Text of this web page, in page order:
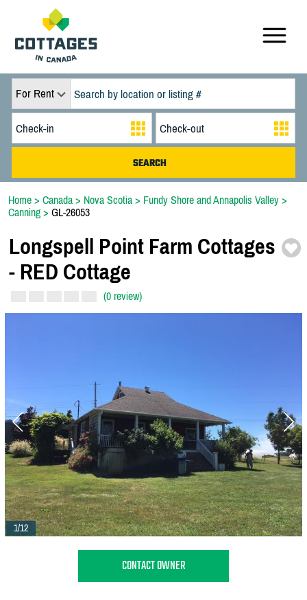
For Rent
Home > Canada > Nova Scotia > Fundy Shore and Annapolis Valley >
Canning > GL-26053
Longspell Point Farm Cottages
- RED Cottage
(0 review)
1/12
CONTACT OWNER